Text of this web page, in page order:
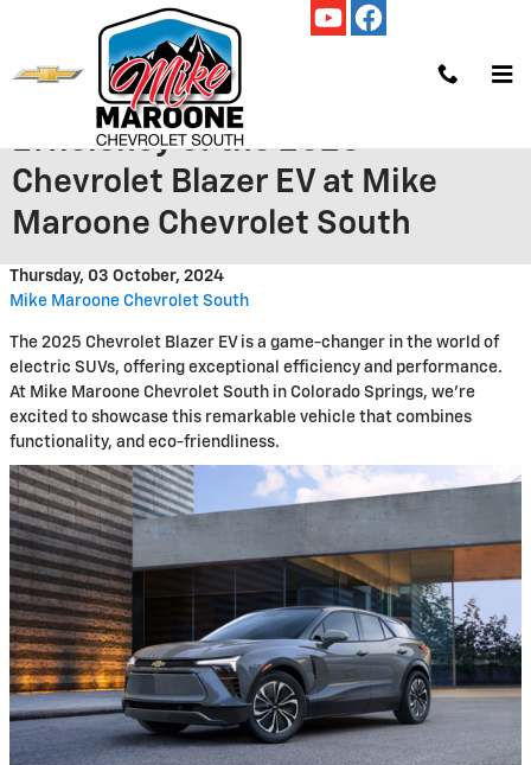
Skip to main content
Discover the Impressive
Efficiency of the 2025
Chevrolet Blazer EV at Mike
Maroone Chevrolet South
Thursday, 03 October, 2024
Mike Maroone Chevrolet South
The 2025 Chevrolet Blazer EV is a game-changer in the world of
electric SUVs, offering exceptional efficiency and performance.
At Mike Maroone Chevrolet South in Colorado Springs, we're
excited to showcase this remarkable vehicle that combines
functionality, and eco-friendliness.